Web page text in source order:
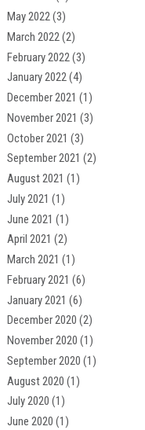
May 2022(3)
March 2022(2)
February 2022(3)
January 2022(4)
December 2021 (1)
November 2021 (3)
October 2021 (3)
September 2021 (2)
August 2021 (1)
July 2021 (1)
June 2021 (1)
April 2021 (2)
March 2021 (1)
February 2021 (6)
January 2021 (6)
December 2020 (2)
November 2020 (1)
September 2020 (1)
August 2020 (1)
July 2020 (1)
June 2020 (1)